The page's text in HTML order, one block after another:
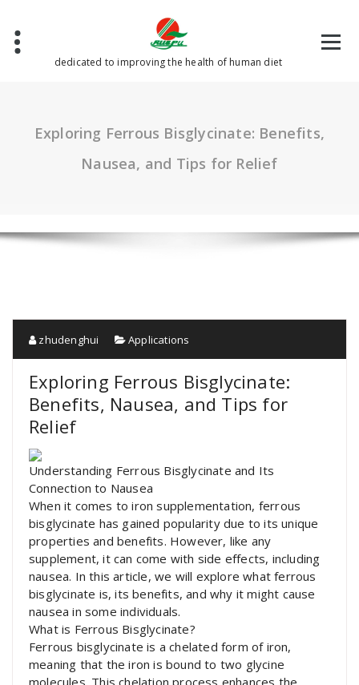
content
dedicated to improving the health of human diet
Exploring Ferrous Bisglycinate: Benefits,
Nausea, and Tips for Relief
zhudenghui Applications
Exploring Ferrous Bisglycinate:
Benefits, Nausea, and Tips for
Relief
Understanding Ferrous Bisglycinate and Its
Connection to Nausea
When it comes to iron supplementation, ferrous
bisglycinate has gained popularity due to its unique
properties and benefits. However, like any
supplement, it can come with side effects, including
nausea. In this article, we will explore what ferrous
bisglycinate is, its benefits, and why it might cause
nausea in some individuals.
What is Ferrous Bisglycinate?
Ferrous bisglycinate is a chelated form of iron,
meaning that the iron is bound to two glycine